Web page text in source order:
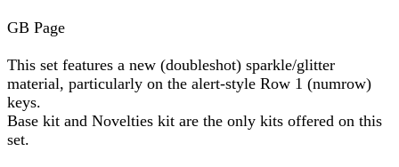
GB Page
This set features a new (doubleshot) sparkle/glitter
material, particularly on the alert-style Row 1 (numrow)
keys.
Base kit and Novelties kit are the only kits offered on this
set.